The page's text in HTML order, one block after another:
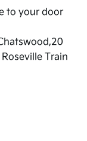
to your door
Train